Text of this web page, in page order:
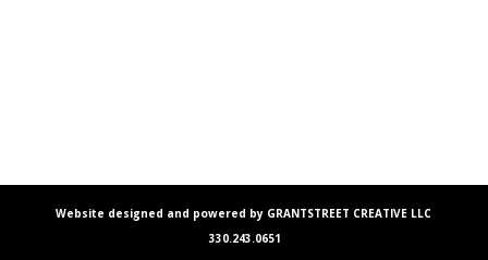
Website designed and powered by GRANTSTREET CREATIVE LLC
330.243.0651